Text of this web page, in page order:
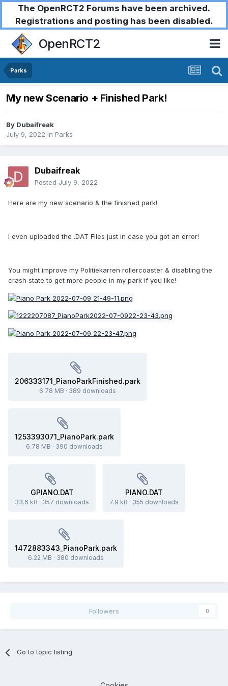
The OpenRCT2 Forums have been archived.
Registrations and posting has been disabled.
OpenRCT2
Parks
My new Scenario + Finished Park!
By Dubaifreak
July 9, 2022 in Parks
Dubaifreak
Posted July 9, 2022
Here are my new scenario & the finished park!
I even uploaded the .DAT Files just in case you got an error!
You might improve my Politiekarren rollercoaster & disabling the
crash state to get more people in my park if you like!
206333171_PianoParkFinished.park
6.78 MB · 389 downloads
1253393071_PianoPark.park
6.78 MB · 390 downloads
GPIANO.DAT
33.6 kB · 357 downloads
PIANO.DAT
7.9 kB · 355 downloads
1472883343_PianoPark.park
6.22 MB · 380 downloads
Followers 0
Go to topic listing